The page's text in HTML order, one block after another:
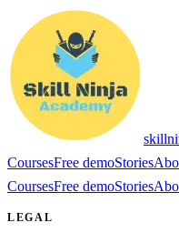
CoursesFree demoStories
CoursesFree demoStories
LEGAL